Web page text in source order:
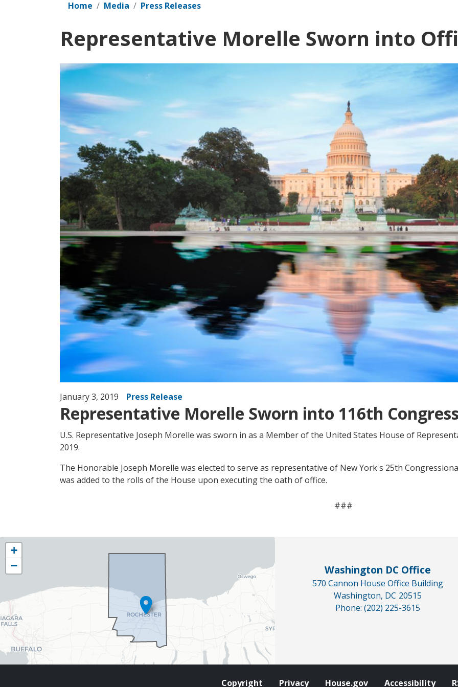
Home Media Press Releases
Representative Morelle Sworn into
Image
January 3, 2019 Press Release
Representative Morelle Sworn into 116th
U.S. Representative Joseph Morelle was sworn in as a Member of the United States House of
2019.
The Honorable Joseph Morelle was elected to serve as representative of New York's 25th
was added to the rolls of the House upon executing the oath of office.
###
NY25
District
Map
+
−
Washington DC Office
570 Cannon House Office Building
Washington, DC20515
Phone:(202) 225-3615
Copyright Privacy House.gov Accessibility